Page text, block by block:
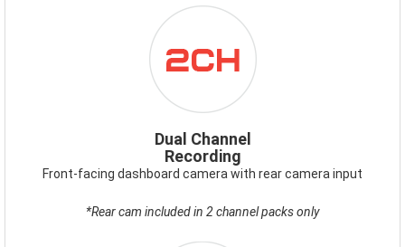
DUALCHANNEL_1.PNG
Dual Channel
Recording
Front-facing dashboard camera with rear camera input
*Rear cam included in 2 channel packs only